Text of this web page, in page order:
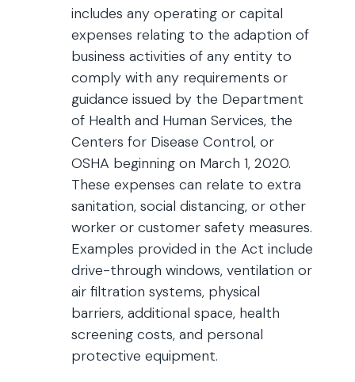
includes any operating or capital
expenses relating to the adaption of
business activities of any entity to
comply with any requirements or
guidance issued by the Department
of Health and Human Services, the
Centers for Disease Control, or
OSHA beginning on March 1, 2020.
These expenses can relate to extra
sanitation, social distancing, or other
worker or customer safety measures.
Examples provided in the Act include
drive-through windows, ventilation or
air filtration systems, physical
barriers, additional space, health
screening costs, and personal
protective equipment.